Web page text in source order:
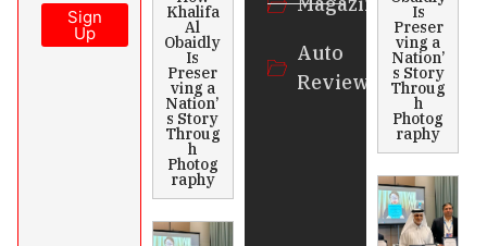
Sign
Up
Khalifa
Al
Obaidly
Is
Preser
ving a
Nation’
s Story
Throug
h
Photog
raphy
Auto
Review
Is
Preser
ving a
Nation’
s Story
Throug
h
Photog
raphy